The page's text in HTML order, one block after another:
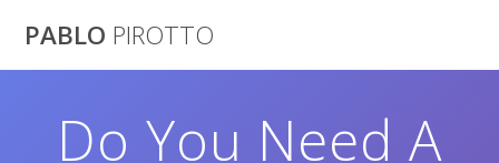
PABLO PIROTTO
Do You Need A